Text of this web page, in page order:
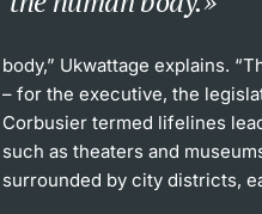
body,” Ukwattage explains.
– for the executive, the
Corbusier termed lifelines
such as theaters and
surrounded by city districts,